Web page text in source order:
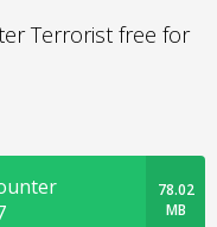
Terrorist free for
78.02
MB